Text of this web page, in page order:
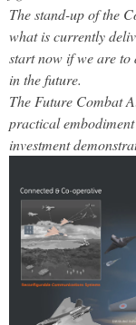
The stand-up of the
what is currently
start now if we are
in the future.
The Future Combat
practical
investment